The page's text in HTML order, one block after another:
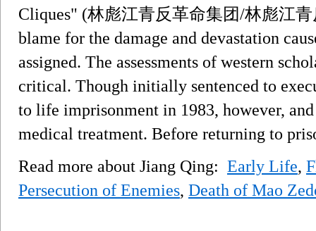
Cliques" (林彪江青反革命集团/林彪江
blame for the damage and devastation
assigned. The assessments of western
critical. Though initially sentenced to
to life imprisonment in 1983, however,
medical treatment. Before returning to
Read more about Jiang Qing: Early Life,
Persecution of Enemies, Death of Mao